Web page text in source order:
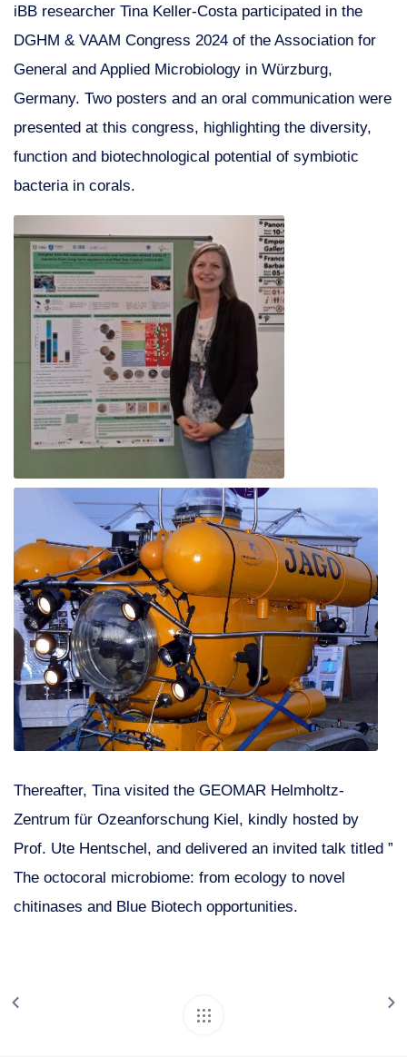
iBB researcher Tina Keller-Costa participated in the
DGHM & VAAM Congress 2024 of the Association for
General and Applied Microbiology in Würzburg,
Germany. Two posters and an oral communication were
presented at this congress, highlighting the diversity,
function and biotechnological potential of symbiotic
bacteria in corals.
Thereafter, Tina visited the GEOMAR Helmholtz-
Zentrum für Ozeanforschung Kiel, kindly hosted by
Prof. Ute Hentschel, and delivered an invited talk titled ”
The octocoral microbiome: from ecology to novel
chitinases and Blue Biotech opportunities.